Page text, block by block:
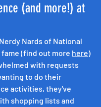
(and more!) at
Nards of National
fame (find out more here)
with requests
to do their
activities, they've
shopping lists and